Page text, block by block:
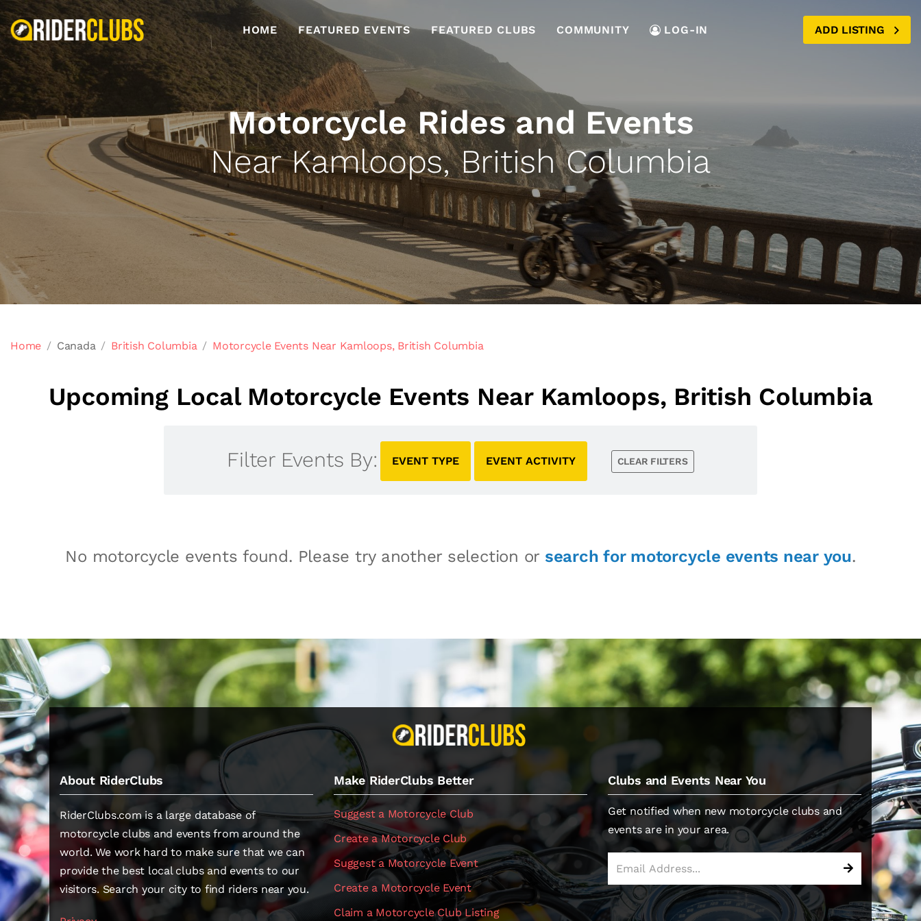
HOME FEATURED EVENTS FEATURED CLUBS COMMUNITY LOG-IN ADD LISTING
Motorcycle Rides and Events
Near Kamloops, British Columbia
Home Canada British Columbia Motorcycle Events Near Kamloops, British Columbia
Upcoming Local Motorcycle Events Near Kamloops, British Columbia
Filter Events By: EVENT TYPE EVENT ACTIVITY CLEAR FILTERS
No motorcycle events found. Please try another selection or search for motorcycle events near you.
About RiderClubs
RiderClubs.com is a large database of
motorcycle clubs and events from around the
world. We work hard to make sure that we can
provide the best local clubs and events to our
visitors. Search your city to find riders near you.
Make RiderClubs Better
Suggest a Motorcycle Club
Create a Motorcycle Club
Suggest a Motorcycle Event
Create a Motorcycle Event
Claim a Motorcycle Club Listing
Clubs and Events Near You
Get notified when new motorcycle clubs and
events are in your area.